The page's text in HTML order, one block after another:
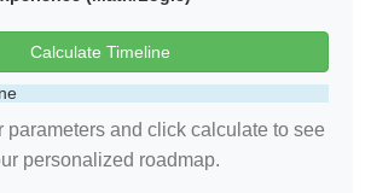
Calculate Timeline
parameters and click calculate to see
personalized roadmap.